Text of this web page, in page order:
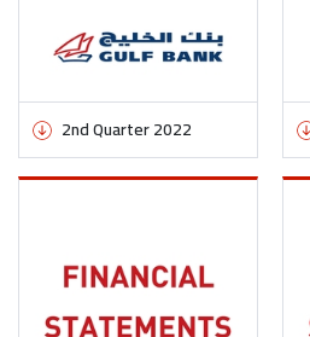
2nd Quarter 2022